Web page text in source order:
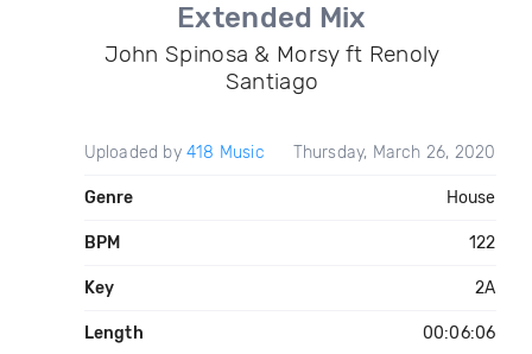
Extended Mix
John Spinosa & Morsy ft Renoly
Santiago
Uploaded by 418 Music Thursday, March 26, 2020
Genre House
BPM 122
Key 2A
Length 00:06:06